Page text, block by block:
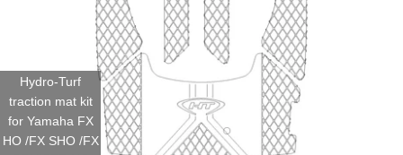
Hydro-Turf
traction mat kit
for Yamaha FX
HO /FX SHO /FX